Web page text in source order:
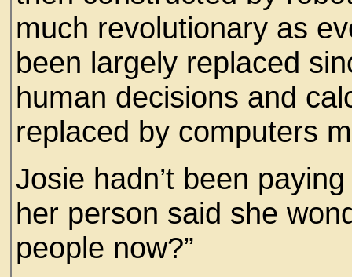
much revolutionary as
been largely replaced
human decisions and
replaced by computers
Josie hadn’t been
her person said she
people now?”